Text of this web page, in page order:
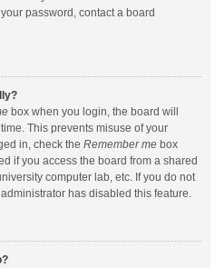
password, contact a board
box when you login, the board will
This prevents misuse of your
in, check the Remember me box
if you access the board from a shared
computer lab, etc. If you do not
has disabled this feature.